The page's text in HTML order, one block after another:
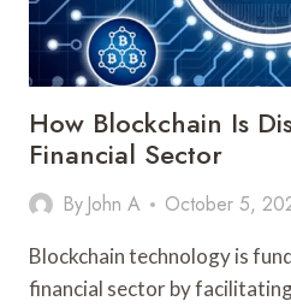
How Blockchain Is
Financial Sector
By John A October 5,
Blockchain technology is
financial sector by